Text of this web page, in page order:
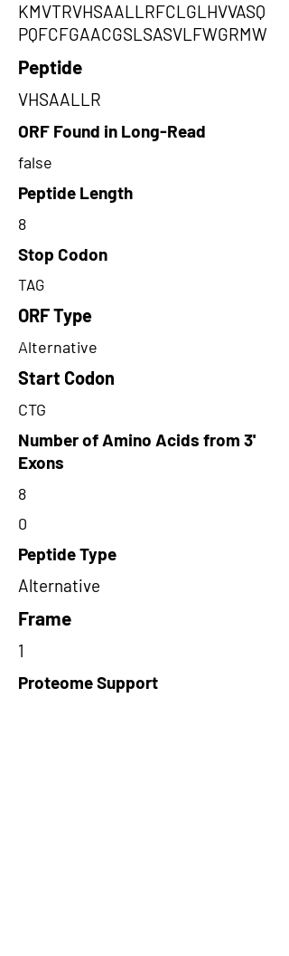
KMVTRVHSAALLRFCLGLHVVASQ
PQFCFGAACGSLSASVLFWGRMW
Peptide
VHSAALLR
ORF Found in Long-Read
false
Peptide Length
8
Stop Codon
TAG
ORF Type
Alternative
Start Codon
CTG
Number of Amino Acids from 3'
Exons
8
0
Peptide Type
Alternative
Frame
1
Proteome Support